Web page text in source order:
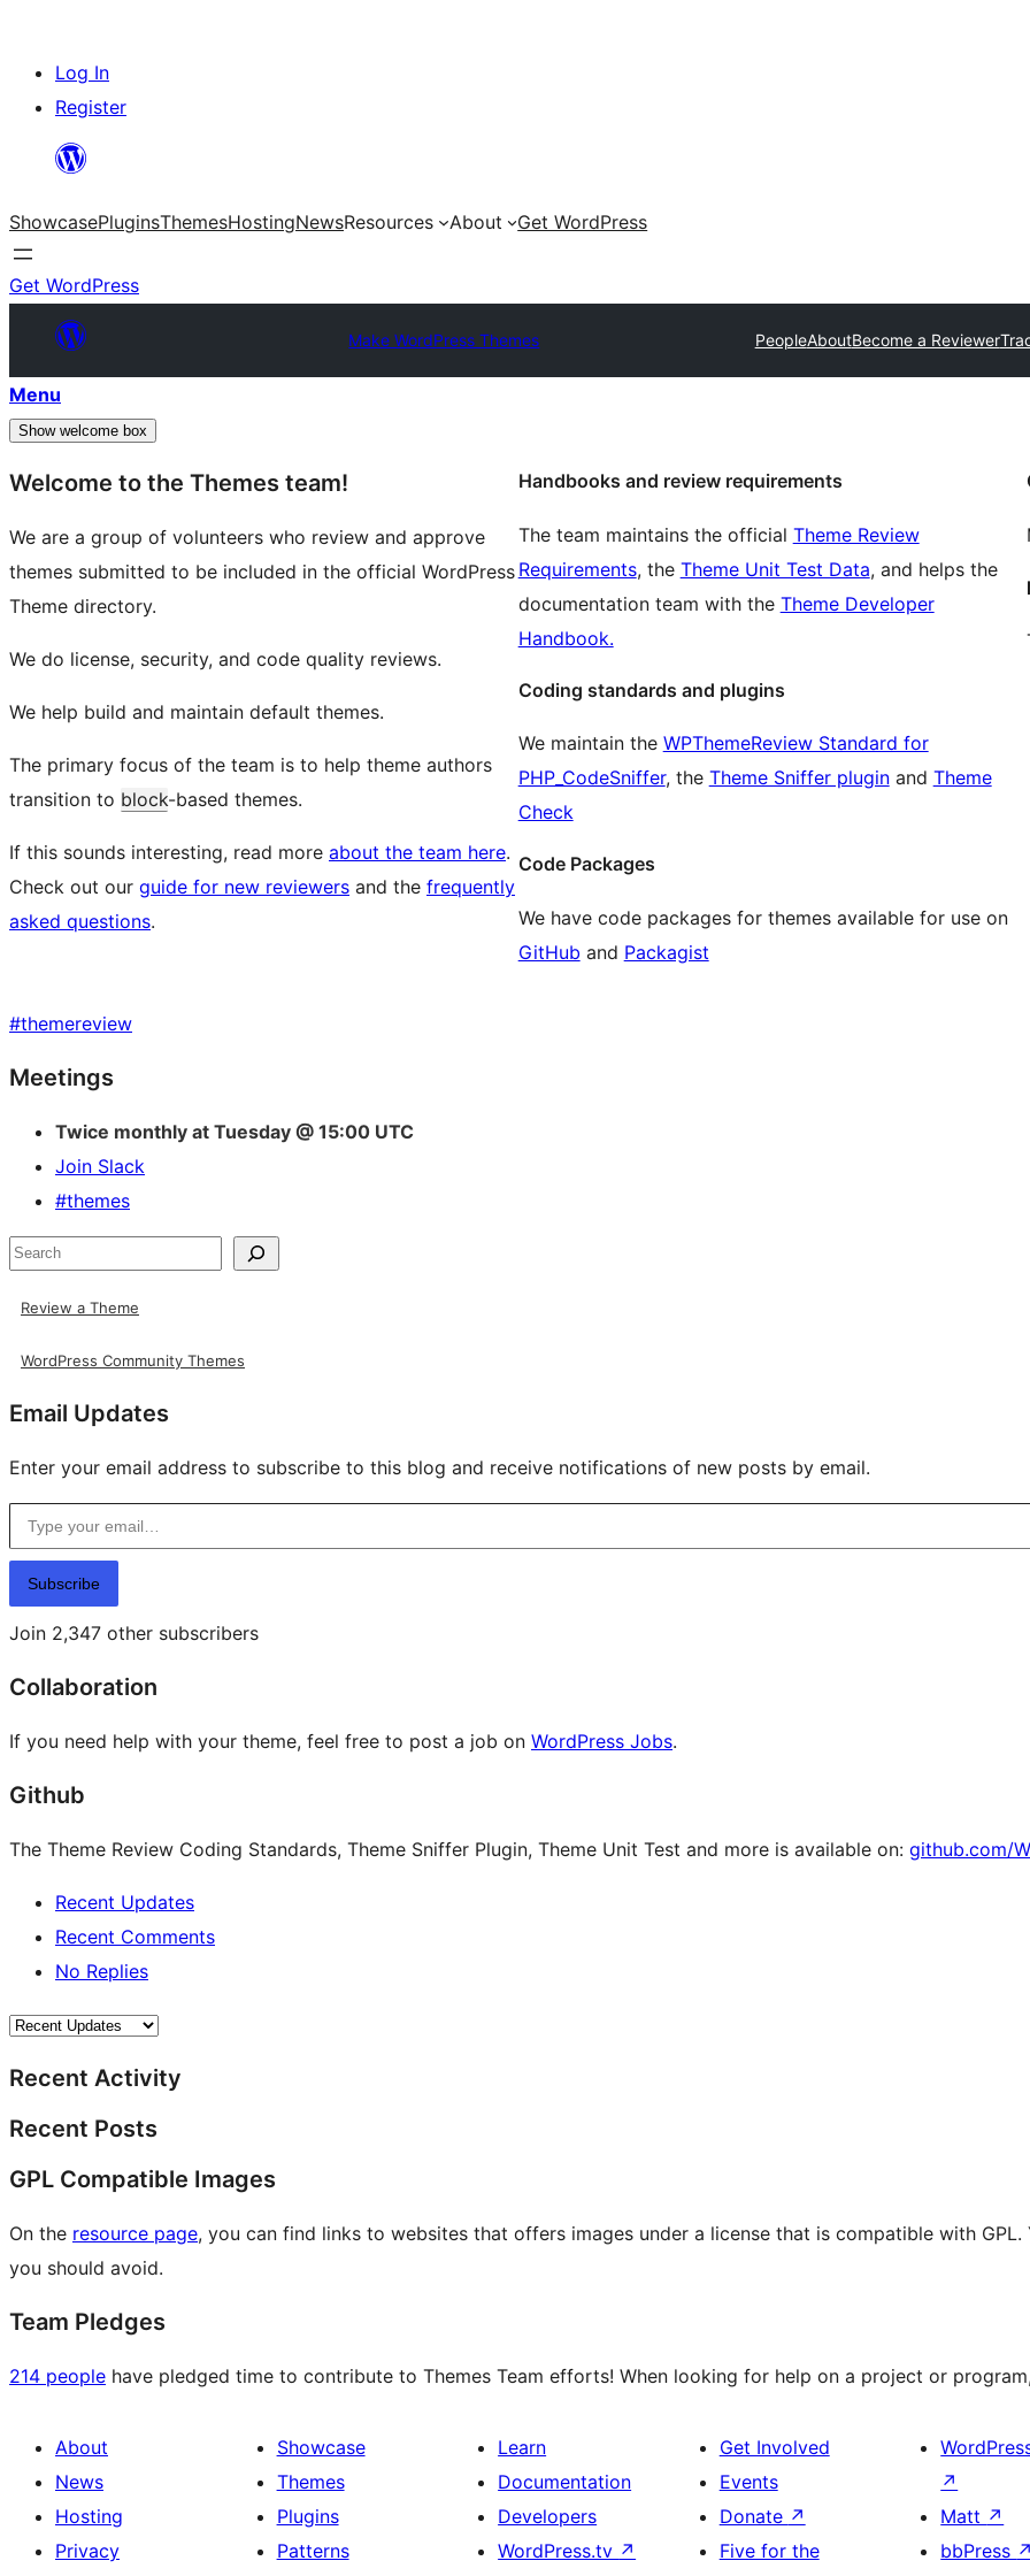
Skip
content
Log In
Register
ShowcasePluginsThemesHostingNewsResources About Get WordPress
Get WordPress
Make WordPress Themes PeopleAboutBecome a Reviewer
Menu
Show welcome box
Welcome to the Themes team!
We are a group of volunteers who review and approve
themes submitted to be included in the official WordPress
Theme directory.
We do license, security, and code quality reviews.
We help build and maintain default themes.
The primary focus of the team is to help theme authors
transition to block-based themes.
If this sounds interesting, read more about the team here.
Check out our guide for new reviewers and the frequently
asked questions.
Handbooks and review requirements
The team maintains the official Theme Review
Requirements, the Theme Unit Test Data, and helps the
documentation team with the Theme Developer
Handbook.
Coding standards and plugins
We maintain the WPThemeReview Standard for
PHP_CodeSniffer, the Theme Sniffer pluginand Theme
Check
Code Packages
We have code packages for themes available for use on
GitHub and Packagist
#themereview
Site
resources
Meetings
Twice monthly at Tuesday @ 15:00 UTC
Join Slack
#themes
Search
Review a Theme
WordPress Community Themes
Email Updates
Enter your email address to subscribe to this blog and receive notifications of new posts by email.
Type your email…
Subscribe
Join 2,347 other subscribers
Collaboration
If you need help with your theme, feel free to post a job on WordPress Jobs.
Github
The Theme Review Coding Standards, Theme Sniffer Plugin, Theme Unit Test and more is available on: github.com/
Recent Updates
Recent Comments
No Replies
Recent Activity
Recent Posts
GPL Compatible Images
On the resource page, you can find links to websites that offers images under a license that is compatible with
you should avoid.
Team Pledges
214 people have pledged time to contribute to Themes Team efforts! When looking for help on a project or
About
News
Hosting
Privacy
Showcase
Themes
Plugins
Patterns
Learn
Documentation
Developers
WordPress.tv ↗
Get Involved
Events
Donate ↗
Five for the
↗
Matt ↗
bbPress ↗